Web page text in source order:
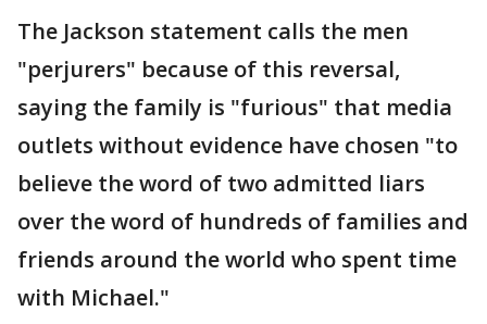
The Jackson statement calls the men
"perjurers" because of this reversal,
saying the family is "furious" that media
outlets without evidence have chosen "to
believe the word of two admitted liars
over the word of hundreds of families and
friends around the world who spent time
with Michael."